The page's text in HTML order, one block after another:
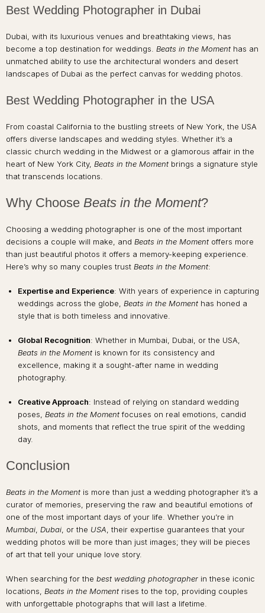
Best Wedding Photographer in Dubai
Dubai, with its luxurious venues and breathtaking views, has
become a top destination for weddings. Beats in the Moment has an
unmatched ability to use the architectural wonders and desert
landscapes of Dubai as the perfect canvas for wedding photos.
Best Wedding Photographer in the USA
From coastal California to the bustling streets of New York, the USA
offers diverse landscapes and wedding styles. Whether it’s a
classic church wedding in the Midwest or a glamorous affair in the
heart of New York City, Beats in the Moment brings a signature style
that transcends locations.
Why Choose Beats in the Moment?
Choosing a wedding photographer is one of the most important
decisions a couple will make, and Beats in the Moment offers more
than just beautiful photos it offers a memory-keeping experience.
Here’s why so many couples trust Beats in the Moment:
Expertise and Experience: With years of experience in capturing
weddings across the globe, Beats in the Moment has honed a
style that is both timeless and innovative.
Global Recognition: Whether in Mumbai, Dubai, or the USA,
Beats in the Moment is known for its consistency and
excellence, making it a sought-after name in wedding
photography.
Creative Approach: Instead of relying on standard wedding
poses, Beats in the Momentfocuses on real emotions, candid
shots, and moments that reflect the true spirit of the wedding
day.
Conclusion
Beats in the Moment is more than just a wedding photographer it’s a
curator of memories, preserving the raw and beautiful emotions of
one of the most important days of your life. Whether you’re in
Mumbai Dubai , or the USA , their expertise guarantees that your
wedding photos will be more than just images; they will be pieces
of art that tell your unique love story.
When searching for the best wedding photographer in these iconic
locations, Beats in the Moment rises to the top, providing couples
with unforgettable photographs that will last a lifetime.